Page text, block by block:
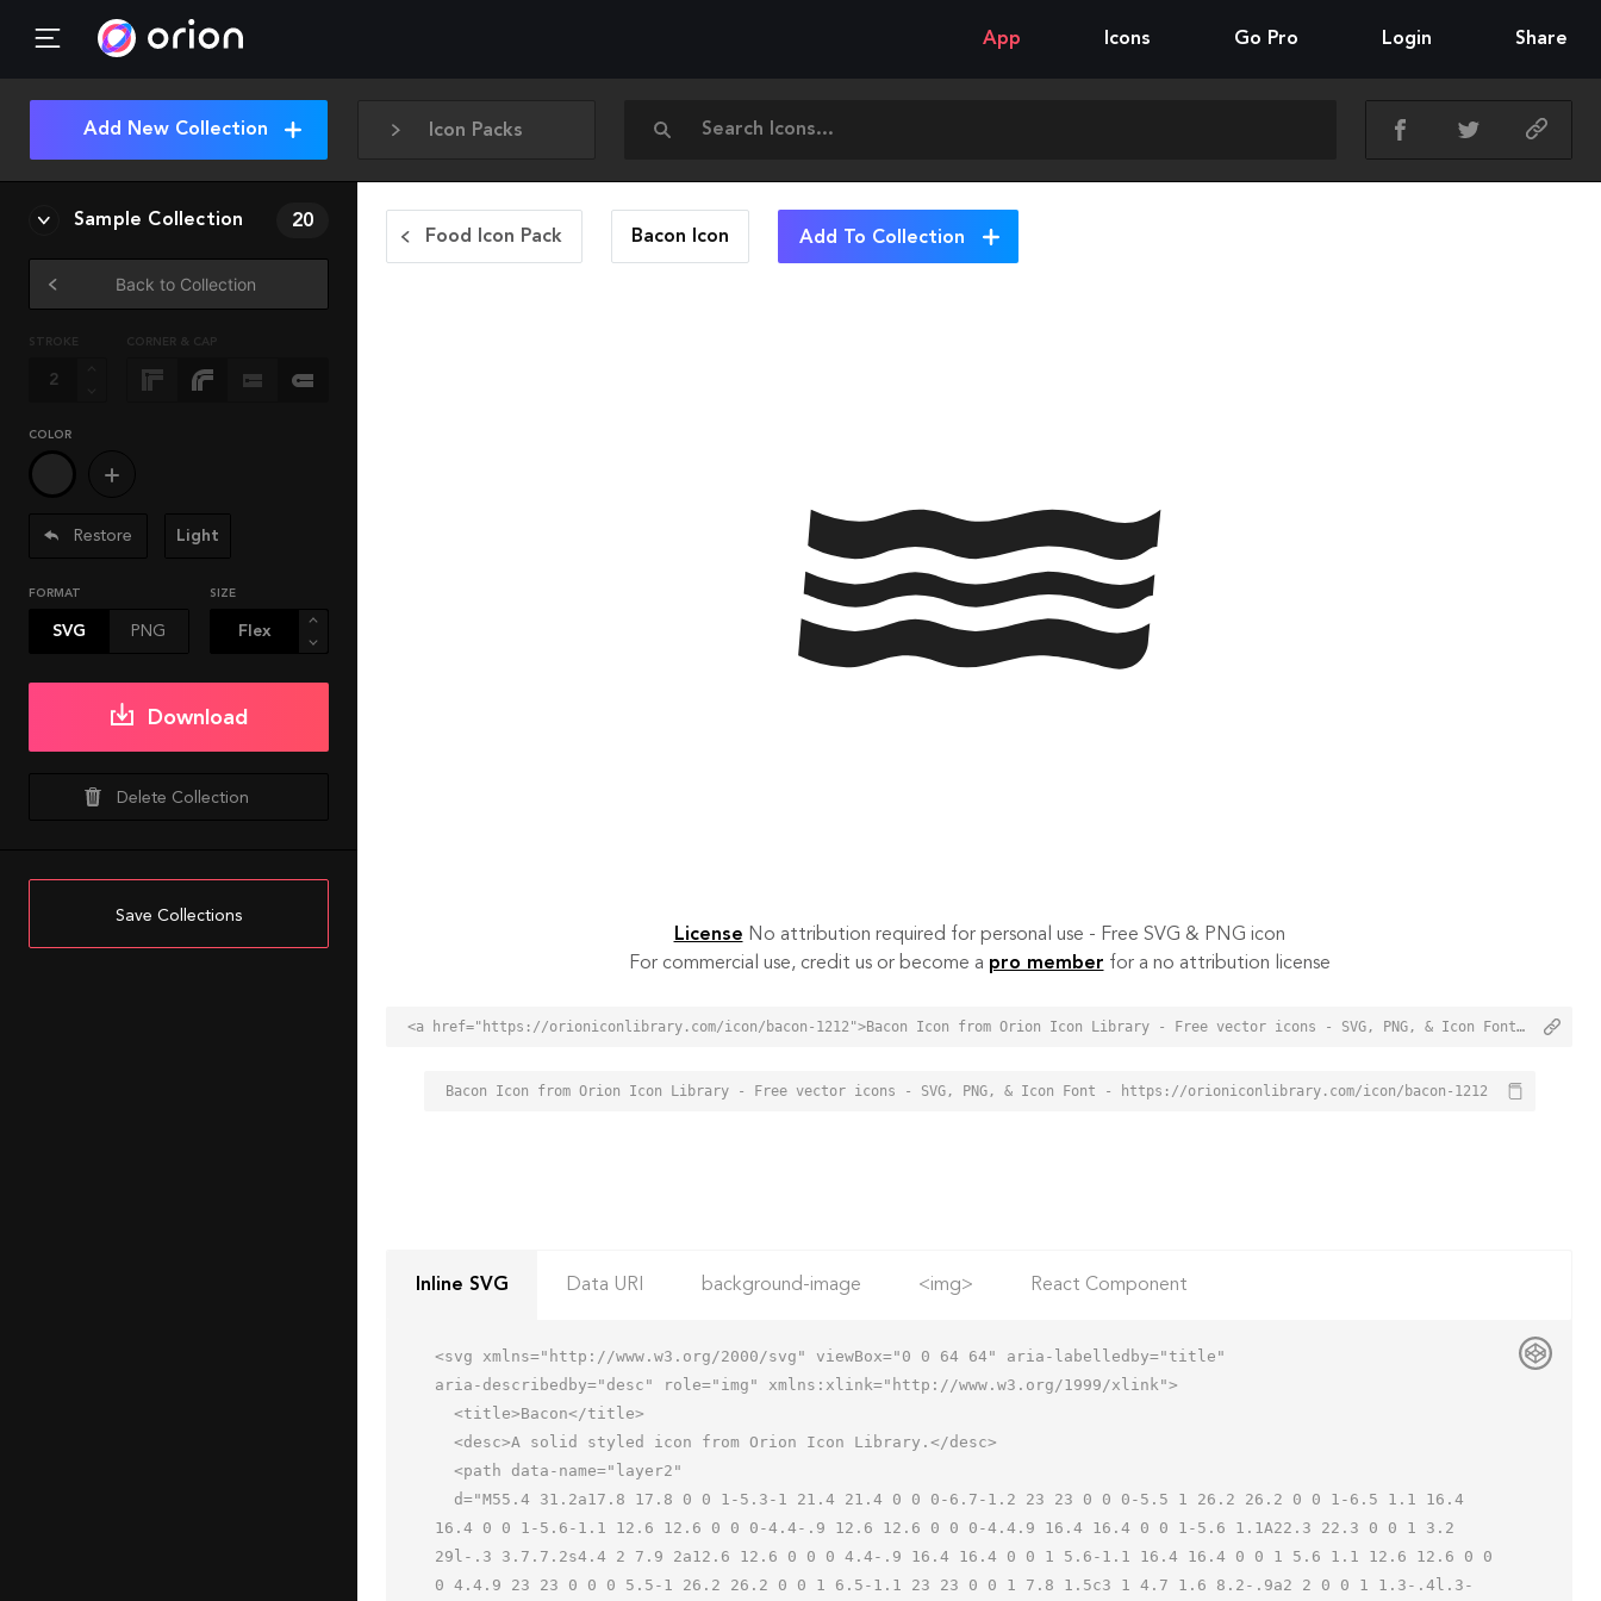
App Icons Go Pro Login Share
Icon Packs
Add New Collection
Sample Collection 20
Back to Collection
STROKE CORNER & CAP
COLOR
Restore Light
FORMAT
SVG PNG
SIZE
Download
Delete Collection
Save Collections
Food Icon Pack Bacon Icon Add To Collection
License No attribution required for personal use - Free SVG & PNG icon
For commercial use, credit us or become a pro member for a no attribution license
<a href="https://orioniconlibrary.com/icon/bacon-1212">Bacon Icon from Orion Icon Library - Free vector icons - SVG, PNG, & Icon Font</a>
Bacon Icon from Orion Icon Library - Free vector icons - SVG, PNG, & Icon Font - https://orioniconlibrary.com/icon/bacon-1212
Inline SVG Data URI background-image <img> React Component
<svg xmlns="http://www.w3.org/2000/svg" viewBox="0 0 64 64" aria-labelledby="title"
aria-describedby="desc" role="img" xmlns:xlink="http://www.w3.org/1999/xlink">
16.4 0 0 1-5.6-1.1 12.6 12.6 0 0 0-4.4-.9 12.6 12.6 0 0 0-4.4.9 16.4 16.4 0 0 1-5.6 1.1A22.3 22.3 0 0 1 3.2
29l-.3 3.7.7.2s4.4 2 7.9 2a12.6 12.6 0 0 0 4.4-.9 16.4 16.4 0 0 1 5.6-1.1 16.4 16.4 0 0 1 5.6 1.1 12.6 12.6 0 0
0 4.4.9 23 23 0 0 0 5.5-1 26.2 26.2 0 0 1 6.5-1.1 23 23 0 0 1 7.8 1.5c3 1 4.7 1.6 8.2-.9a2 2 0 0 1 1.3-.4l.3-